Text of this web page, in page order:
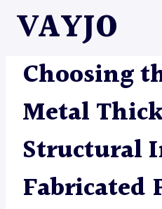
VAYJO
METAL FABRICATION
Choosing
Metal
Structural
Fabricated